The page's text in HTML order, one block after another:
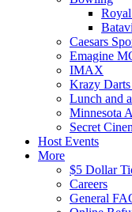
Caesars
Emagine
IMAX
Krazy
Lunch and
Minnesota
Secret
Host Events
More
$5 Dollar
Careers
General